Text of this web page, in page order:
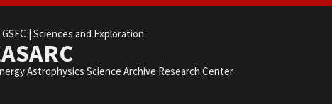
GSFC | Sciences and Exploration
Astrophysics Science Archive Research Center